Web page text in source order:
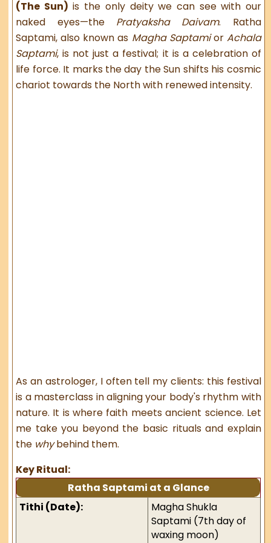
(The Sun) is the only deity we can see with our
naked eyes—the Pratyaksha Daivam. Ratha
Saptami, also known as Magha Saptamior Achala
Saptami, is not just a festival; it is a celebration of
life force. It marks the day the Sun shifts his cosmic
chariot towards the North with renewed intensity.
As an astrologer, I often tell my clients: this festival
is a masterclass in aligning your body's rhythm with
nature. It is where faith meets ancient science. Let
me take you beyond the basic rituals and explain
the whybehind them.
Key Ritual:
Ratha Saptami at a Glance
Tithi (Date):
Magha Shukla
Saptami (7th day of
waxing moon)